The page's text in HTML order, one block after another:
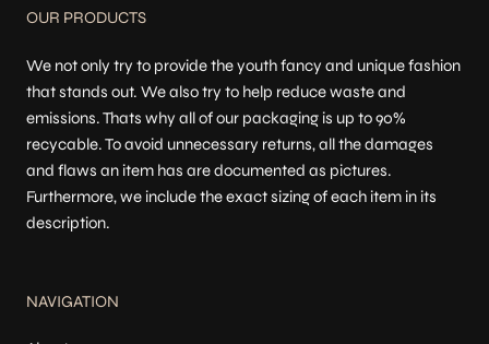
OUR PRODUCTS
We not only try to provide the youth fancy and unique fashion
that stands out. We also try to help reduce waste and
emissions. Thats why all of our packaging is up to 90%
recycable. To avoid unnecessary returns, all the damages
and flaws an item has are documented as pictures.
Furthermore, we include the exact sizing of each item in its
description.
NAVIGATION